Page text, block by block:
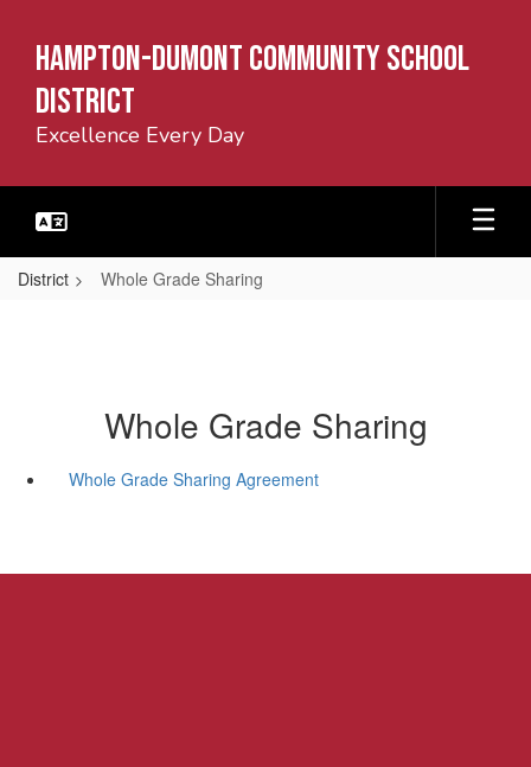
main
content
Hampton-Dumont Community School
District
Excellence Every Day
District Whole Grade Sharing
Whole Grade Sharing
Whole Grade Sharing Agreement